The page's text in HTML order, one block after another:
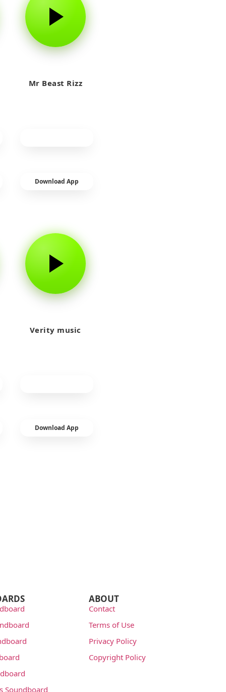
Mr Beast Rizz
Download App
Verity music
Download App
Soundboard
ABOUT
Contact
Terms of Use
Privacy Policy
Copyright Policy